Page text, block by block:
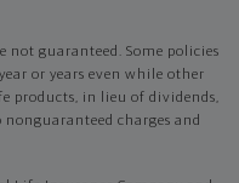
not guaranteed. Some policies
or years even while other
products, in lieu of dividends,
charges and